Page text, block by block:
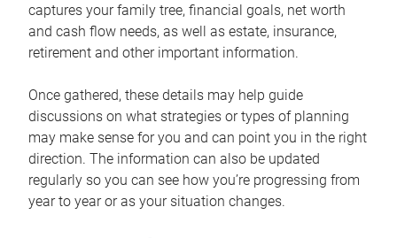
captures your family tree, financial goals, net worth
and cash flow needs, as well as estate, insurance,
retirement and other important information.
Once gathered, these details may help guide
discussions on what strategies or types of planning
may make sense for you and can point you in the right
direction. The information can also be updated
regularly so you can see how you’re progressing from
year to year or as your situation changes.